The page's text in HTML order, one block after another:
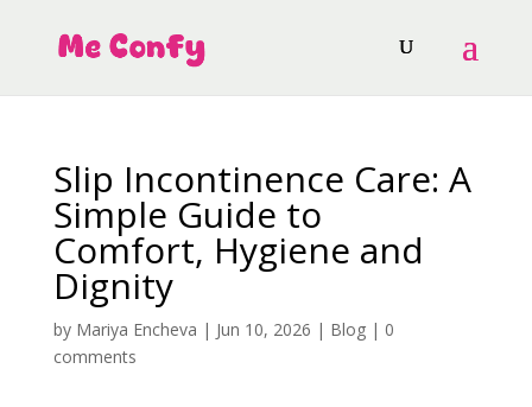
Simple Guide to
Comfort, Hygiene and
Dignity
byMariya Encheva Jun 10, 2026
comments